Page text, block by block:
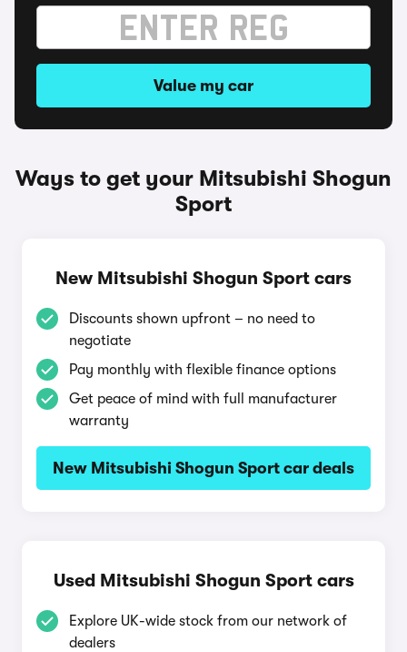
Value my car
Ways to get your Mitsubishi Shogun
Sport
New Mitsubishi Shogun Sport cars
Discounts shown upfront – no need to
negotiate
Pay monthly with flexible finance options
Get peace of mind with full manufacturer
warranty
New Mitsubishi Shogun Sport car deals
Used Mitsubishi Shogun Sport cars
Explore UK-wide stock from our network of
dealers